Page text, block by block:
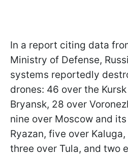
In a report citing data
Ministry of Defense,
systems reportedly
drones: 46 over the
Bryansk, 28 over
nine over Moscow and
Ryazan, five over
three over Tula, and two